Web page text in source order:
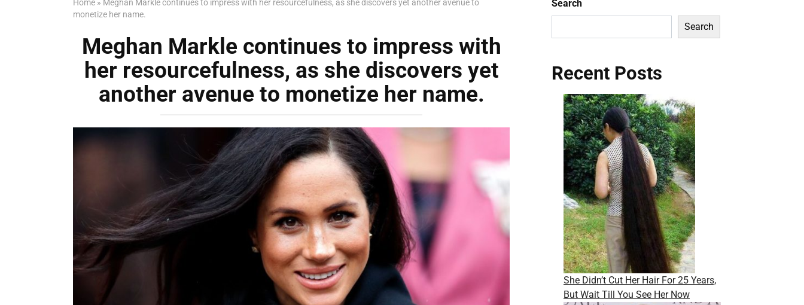
Home » Meghan Markle continues to impress with her resourcefulness, as she discovers yet another avenue to
monetize her name.
Meghan Markle continues to impress with
her resourcefulness, as she discovers yet
another avenue to monetize her name.
Search
Search
Recent Posts
She Didn’t Cut Her Hair For 25 Years,
But Wait Till You See Her Now